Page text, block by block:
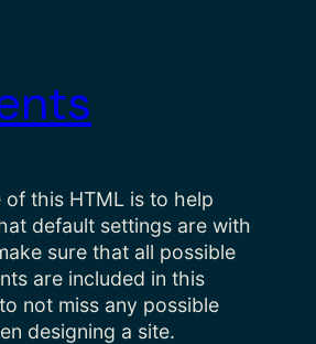
this HTML is to help
default settings are with
sure that all possible
are included in this
not miss any possible
designing a site.